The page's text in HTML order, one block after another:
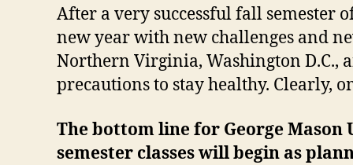
After a very successful fall semester
new year with new challenges and
Northern Virginia, Washington D.C.,
precautions to stay healthy. Clearly,
The bottom line for George
semester classes will begin as